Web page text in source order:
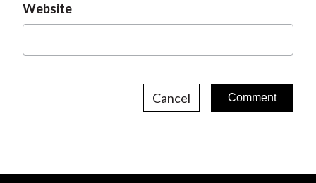
Website
Cancel